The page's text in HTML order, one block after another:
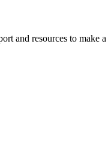
and resources to make a